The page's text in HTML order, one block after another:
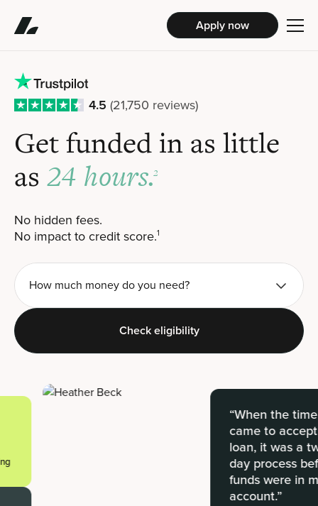
Apply now
4.5 (21,750 reviews)
Get funded in as little
as 24 hours.2
No hidden fees.
No impact to credit score.1
How much money do you need?
Check eligibility
“When the time
came to accept a
loan, it was a two-
day process
funds were in my
account.”